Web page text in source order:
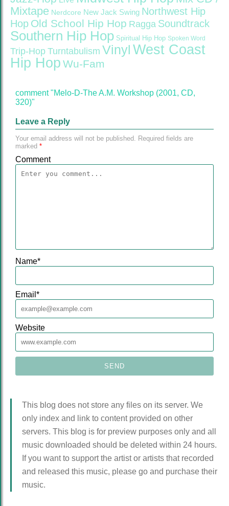
Mixtape Nerdcore New Jack Swing Northwest Hip
Hop Old School Hip Hop Ragga Soundtrack
Southern Hip Hop Spiritual Hip Hop Spoken Word
Trip-Hop Turntabulism Vinyl West Coast
Hip Hop Wu-Fam
comment "Melo-D-The A.M. Workshop (2001, CD,
320)"
Leave a Reply
Your email address will not be published. Required fields are
marked *
Comment
Name*
Email *
Website
This blog does not store any files on its server. We
only index and link to content provided on other
servers. This blog is for preview purposes only and all
music downloaded should be deleted within 24 hours.
If you want to support the artist or artists that recorded
and released this music, please go and purchase their
music.